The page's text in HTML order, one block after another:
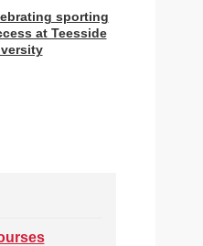
sporting
at Teesside